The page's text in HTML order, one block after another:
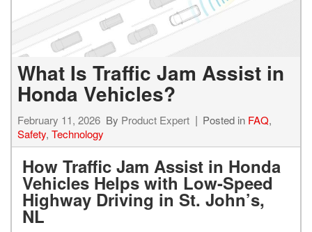
What Is Traffic Jam Assist in
Honda Vehicles?
February 11, 2026 By Product Expert Posted in FAQ,
Safety, Technology
How Traffic Jam Assist in Honda
Vehicles Helps with Low-Speed
Highway Driving in St. John’s,
NL